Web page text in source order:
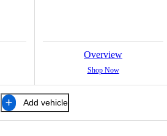
Overview
Shop Now
Add vehicle